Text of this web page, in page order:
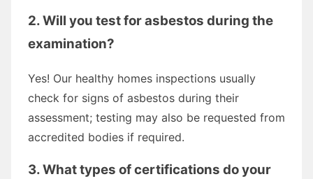
2. Will you test for asbestos during the
examination?
Yes! Our healthy homes inspections usually
check for signs of asbestos during their
assessment; testing may also be requested from
accredited bodies if required.
3. What types of certifications do your